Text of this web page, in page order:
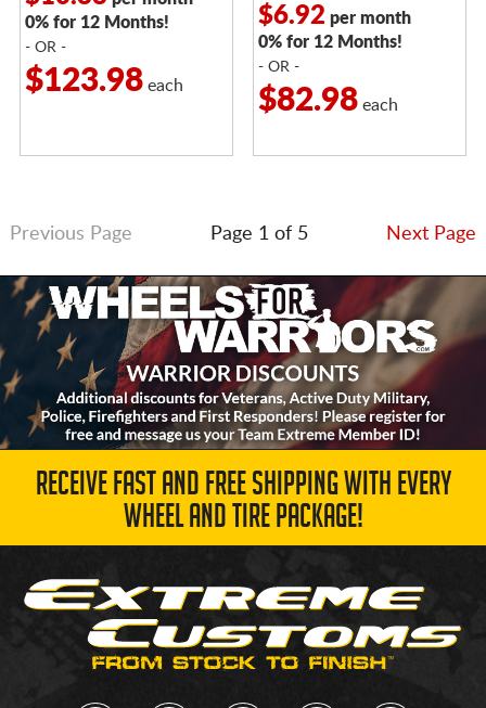
0% for 12 Months!
- OR -
$123.98each
$6.92 per month
0% for 12 Months!
- OR -
$82.98each
Previous Page Page 1 of 5 Next Page
RECEIVE FAST AND FREE SHIPPING WITH EVERY
WHEEL AND TIRE PACKAGE!